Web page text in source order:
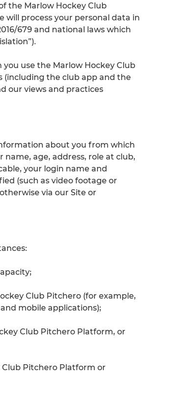
the Marlow Hockey Club
will process your personal data in
679 and national laws which
use the Marlow Hockey Club
(including the club app and the
our views and practices
about you from which
age, address, role at club,
your login name and
(such as video footage or
via our Site or
Club Pitchero (for example,
mobile applications);
Club Pitchero Platform, or
Pitchero Platform or